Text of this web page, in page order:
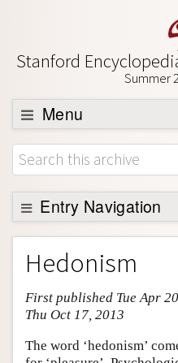
Stanford
Summer
Menu
Browse
About
Support SEP
Entry Navigation
Entry Contents
Bibliography
Academic Tools
Friends PDF Preview
Author and Citation Info
Hedonism
First published Tue Apr
Thu Oct 17, 2013
The word ‘hedonism’